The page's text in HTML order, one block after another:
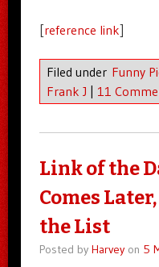
[reference link]
Filed under Funny
Frank J
11
Link of the
Comes
the List
Posted by Harveyon 5